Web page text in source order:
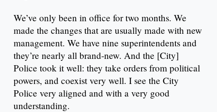
We’ve only been in office for two months. We
made the changes that are usually made with new
management. We have nine superintendents and
they’re nearly all brand-new. And the [City]
Police took it well: they take orders from political
powers, and coexist very well. I see the City
Police very aligned and with a very good
understanding.